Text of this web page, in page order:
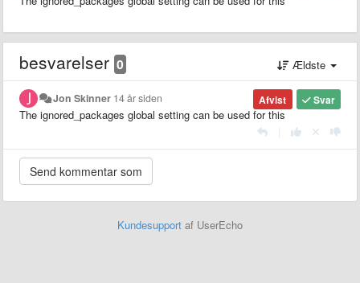
besvarelser 0 Ældste
Svar
Afvist
Jon Skinner 14 år siden
The ignored_packages global setting can be used for this
Kundesupport af UserEcho